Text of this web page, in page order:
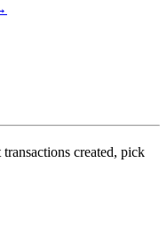
created, pick